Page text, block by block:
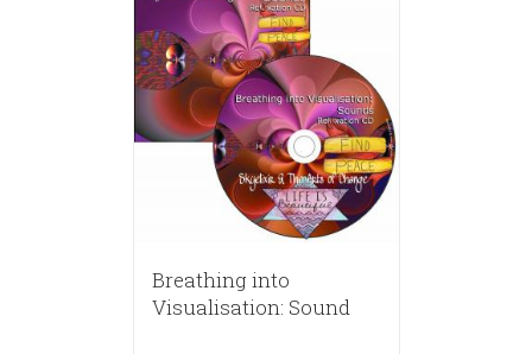
Breathing into
Visualisation: Sound